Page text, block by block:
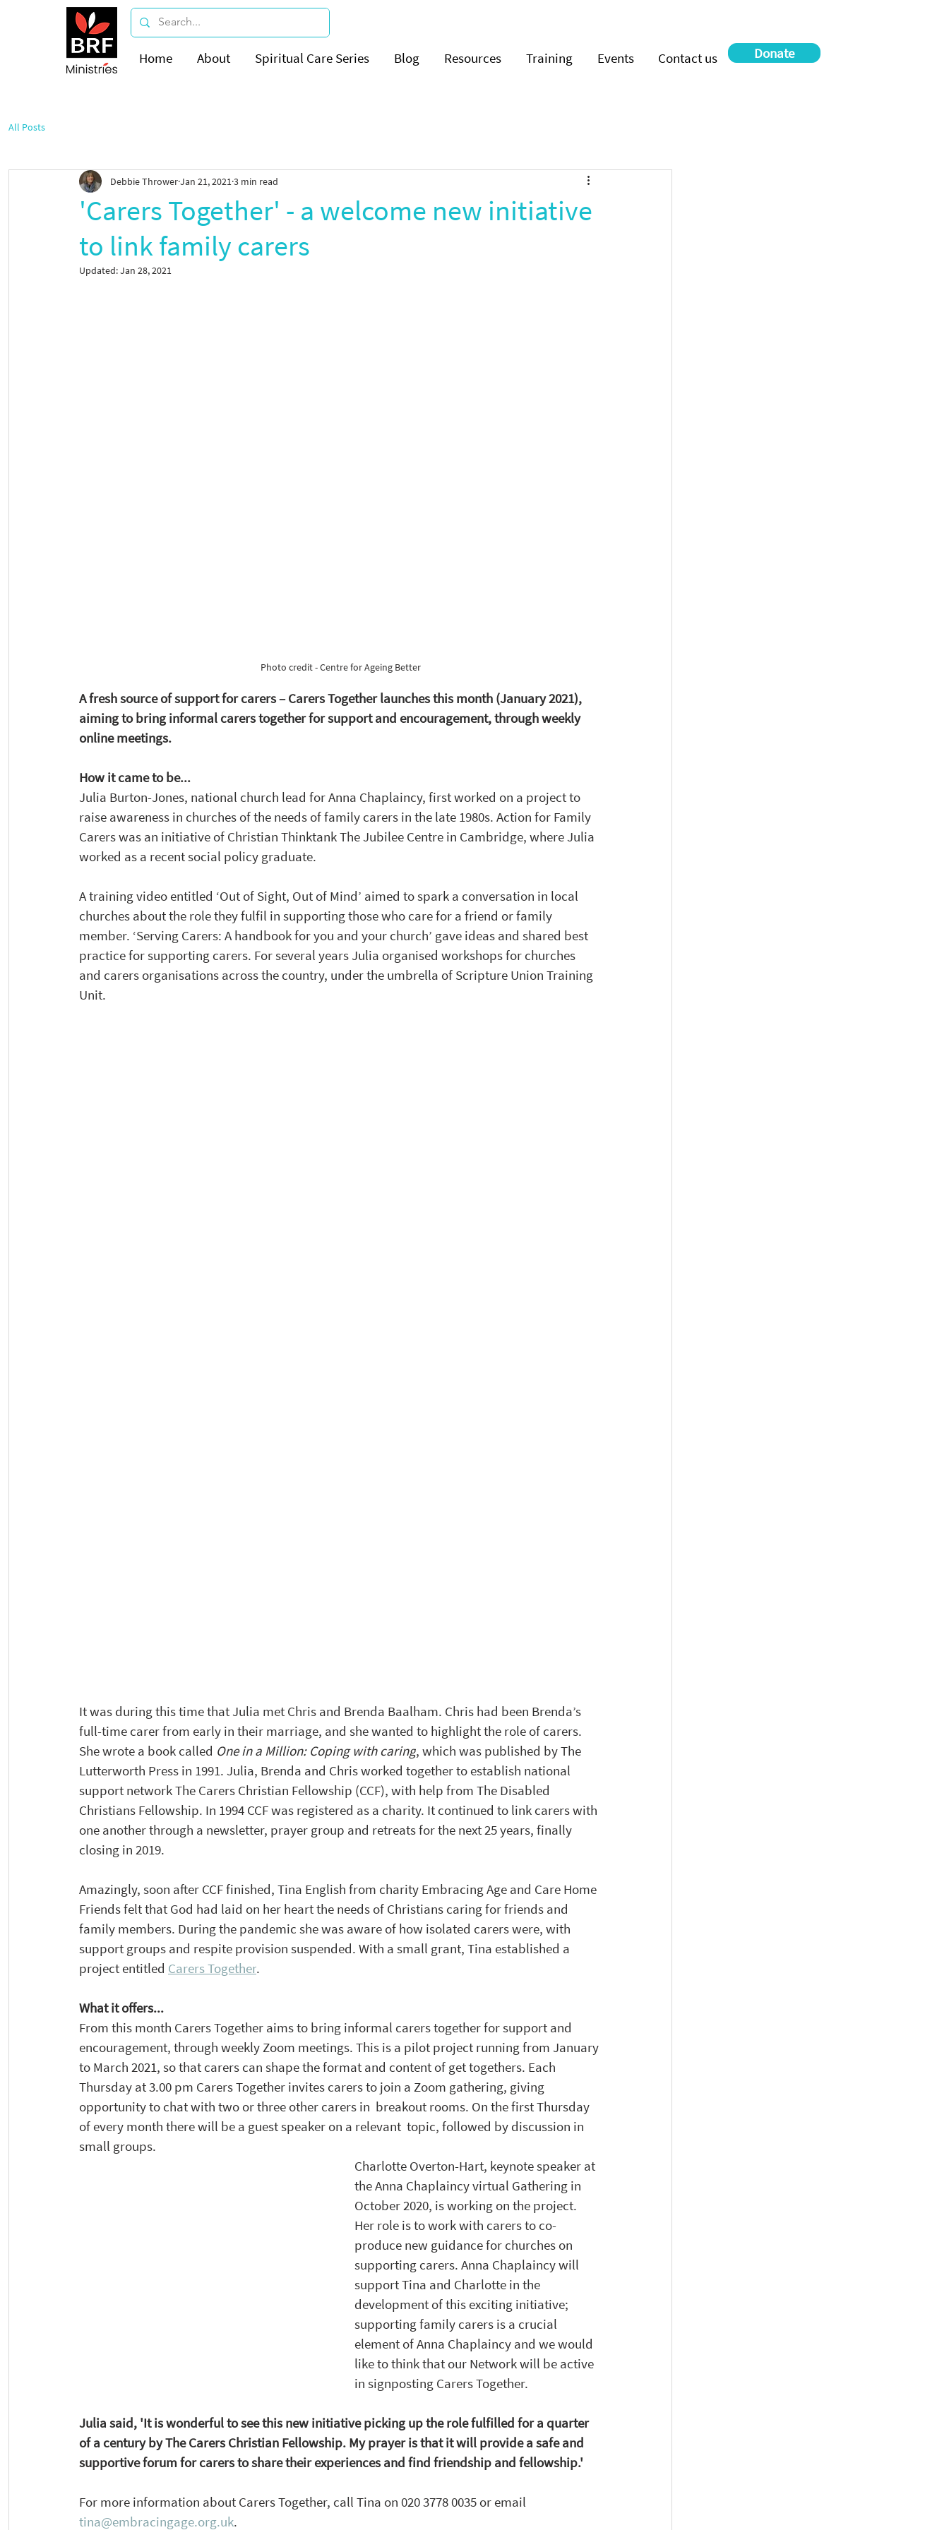
Donate
Home About Spiritual Care Series Blog Resources Training Events Contact us
All Posts
'Carers Together' - a welcome new initiative
to link family carers
Debbie ThrowerJan 21, 2021 3 min read
Updated:Jan 28, 2021
Photo credit - Centre for Ageing Better
A fresh source of support for carers – Carers Together launches this month (January 2021),
aiming to bring informal carers together for support and encouragement, through weekly
online meetings.
How it came to be...
Julia Burton-Jones, national church lead for Anna Chaplaincy, first worked on a project to
raise awareness in churches of the needs of family carers in the late 1980s. Action for Family
Carers was an initiative of Christian Thinktank The Jubilee Centre in Cambridge, where Julia
worked as a recent social policy graduate.
A training video entitled ‘Out of Sight, Out of Mind’ aimed to spark a conversation in local
churches about the role they fulfil in supporting those who care for a friend or family
member. ‘Serving Carers: A handbook for you and your church’ gave ideas and shared best
practice for supporting carers. For several years Julia organised workshops for churches
and carers organisations across the country, under the umbrella of Scripture Union Training
Unit.
It was during this time that Julia met Chris and Brenda Baalham. Chris had been Brenda’s
full-time carer from early in their marriage, and she wanted to highlight the role of carers.
She wrote a book called One in a Million: Coping with caring, which was published by The
Lutterworth Press in 1991. Julia, Brenda and Chris worked together to establish national
support network The Carers Christian Fellowship (CCF), with help from The Disabled
Christians Fellowship. In 1994 CCF was registered as a charity. It continued to link carers with
one another through a newsletter, prayer group and retreats for the next 25 years, finally
closing in 2019.
Amazingly, soon after CCF finished, Tina English from charity Embracing Age and Care Home
Friends felt that God had laid on her heart the needs of Christians caring for friends and
family members. During the pandemic she was aware of how isolated carers were, with
support groups and respite provision suspended. With a small grant, Tina established a
project entitled Carers Together.
What it offers...
From this month Carers Together aims to bring informal carers together for support and
encouragement, through weekly Zoom meetings. This is a pilot project running from January
to March 2021, so that carers can shape the format and content of get togethers. Each
Thursday at 3.00 pm Carers Together invites carers to join a Zoom gathering, giving
opportunity to chat with two or three other carers in  breakout rooms. On the first Thursday
of every month there will be a guest speaker on a relevant  topic, followed by discussion in
small groups.
Charlotte Overton-Hart, keynote speaker at
the Anna Chaplaincy virtual Gathering in
October 2020, is working on the project.
Her role is to work with carers to co-
produce new guidance for churches on
supporting carers. Anna Chaplaincy will
support Tina and Charlotte in the
development of this exciting initiative;
supporting family carers is a crucial
element of Anna Chaplaincy and we would
like to think that our Network will be active
in signposting Carers Together.
Julia said, 'It is wonderful to see this new initiative picking up the role fulfilled for a quarter
of a century by The Carers Christian Fellowship. My prayer is that it will provide a safe and
supportive forum for carers to share their experiences and find friendship and fellowship.'
For more information about Carers Together, call Tina on 020 3778 0035 or email
tina@embracingage.org.uk.